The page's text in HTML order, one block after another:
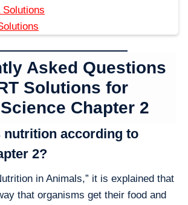
Solutions
Asked Questions
Solutions for
Chapter 2
nutrition according to
2?
in Animals,” it is explained that
that organisms get their food and